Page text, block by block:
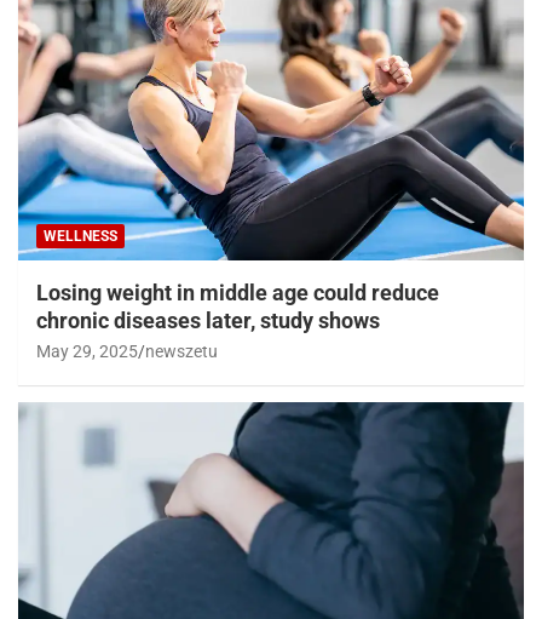
WELLNESS
Losing weight in middle age could reduce
chronic diseases later, study shows
May 29, 2025 newszetu